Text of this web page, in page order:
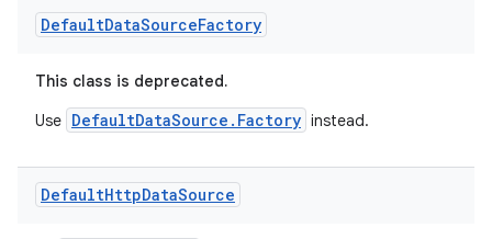
DefaultDataSourceFactory
This class is deprecated.
Use DefaultDataSource.Factory instead.
DefaultHttpDataSource